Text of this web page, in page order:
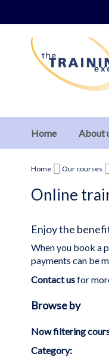
to
Content
Home About
Home Our courses
Online
Enjoy the
When you book a
payments can be
Contact usfor
Browse by
Now filtering
Category